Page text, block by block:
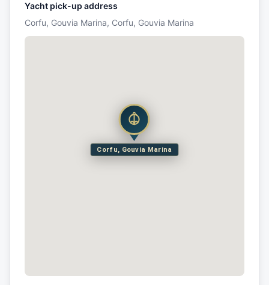
Yacht pick-up address
Corfu, Gouvia Marina, Corfu, Gouvia Marina
Corfu, Gouvia Marina